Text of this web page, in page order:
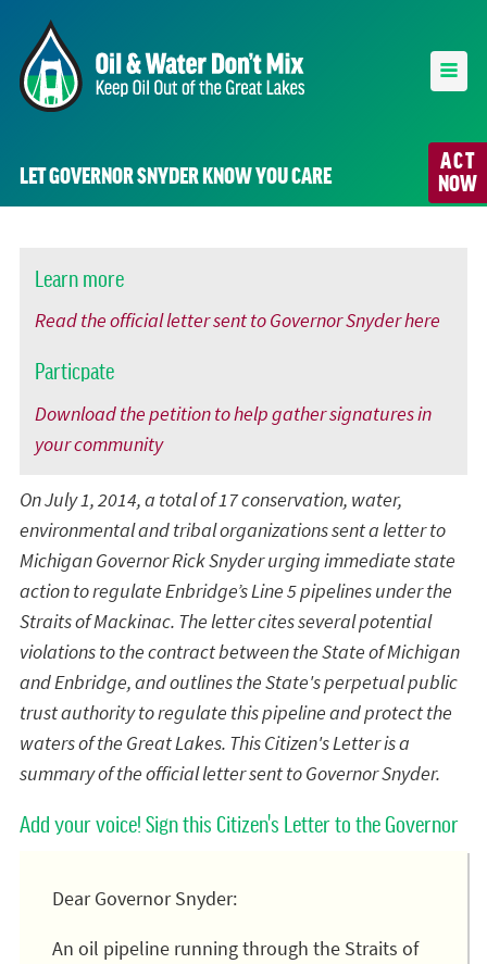
ACT
NOW
LET GOVERNOR SNYDER KNOW YOU CARE
Learn more
Read the official letter sent to Governor Snyder here
Particpate
Download the petition to help gather signatures in
your community
On July 1, 2014, a total of 17 conservation, water,
environmental and tribal organizations sent a letter to
Michigan Governor Rick Snyder urging immediate state
action to regulate Enbridge’s Line 5 pipelines under the
Straits of Mackinac. The letter cites several potential
violations to the contract between the State of Michigan
and Enbridge, and outlines the State's perpetual public
trust authority to regulate this pipeline and protect the
waters of the Great Lakes. This Citizen's Letter is a
summary of the official letter sent to Governor Snyder.
Add your voice! Sign this Citizen's Letter to the Governor
Dear Governor Snyder:
An oil pipeline running through the Straits of